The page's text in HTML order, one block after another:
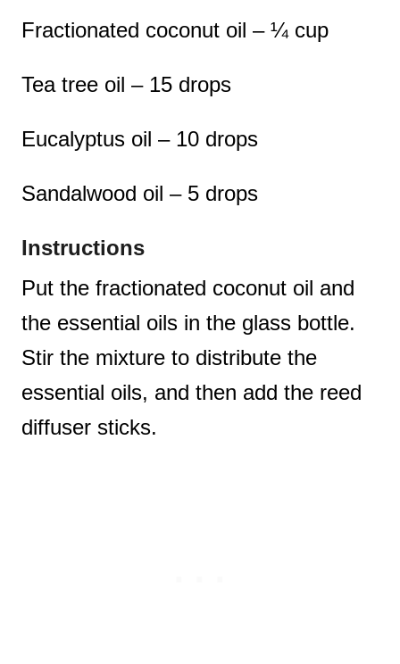
Fractionated coconut oil – ¼ cup
Tea tree oil – 15 drops
Eucalyptus oil – 10 drops
Sandalwood oil – 5 drops
Instructions
Put the fractionated coconut oil and
the essential oils in the glass bottle.
Stir the mixture to distribute the
essential oils, and then add the reed
diffuser sticks.